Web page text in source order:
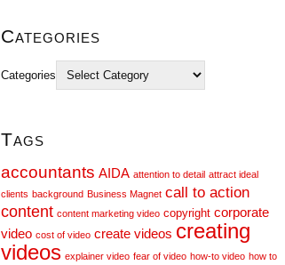
Categories
Categories
Tags
accountants AIDA attention to detail attract ideal
clients background Business Magnet call to action
content content marketing video copyright corporate
video cost of video create videos creating
videos explainer video fear of video how-to video how to